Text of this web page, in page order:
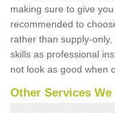
making sure to give
recommended to
rather than supply-
skills as professional
not look as good when
Other Services